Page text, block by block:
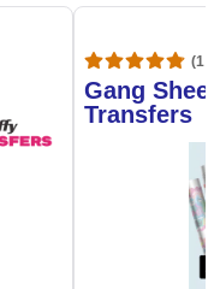
Gang
Transfers